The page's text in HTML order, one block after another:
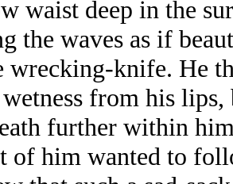
waist deep in the
the waves as if
wrecking-knife. He
from his
further within
of him wanted to